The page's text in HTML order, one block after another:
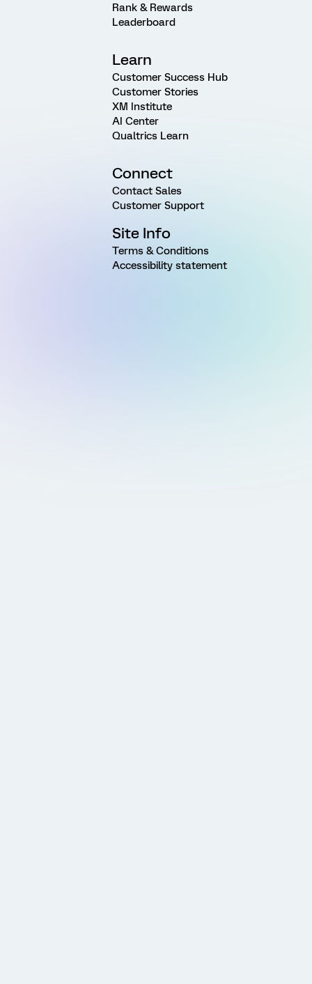
Rank & Rewards
Leaderboard
Learn
Customer Success Hub
Customer Stories
XM Institute
AI Center
Qualtrics Learn
Connect
Contact Sales
Customer Support
Site Info
Terms & Conditions
Accessibility statement